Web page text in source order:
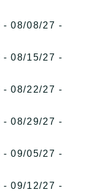
- 08/08/27 -
- 08/15/27 -
- 08/22/27 -
- 08/29/27 -
- 09/05/27 -
- 09/12/27 -